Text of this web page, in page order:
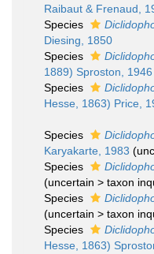
Raibaut & Frenaud,
Species
Diesing, 1850
Species
1889) Sproston, 1946
Species
Hesse, 1863) Price,
Species
Karyakarte, 1983 (
Species
(uncertain > taxon
Species
(uncertain > taxon
Species
Hesse, 1863)